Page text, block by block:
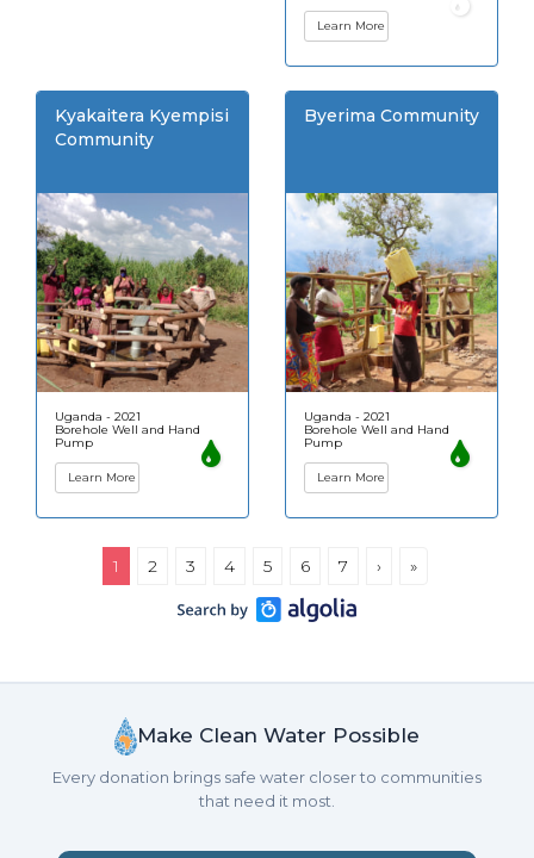
Learn More
Kyakaitera Kyempisi
Community
Uganda - 2021
Borehole Well and Hand
Pump
Learn More
Byerima Community
Uganda - 2021
Borehole Well and Hand
Pump
Learn More
1 2 3 4 5 6 7 › »
Make Clean Water Possible
Every donation brings safe water closer to communities
that need it most.